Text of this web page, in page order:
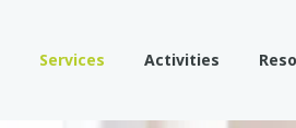
Services Activities